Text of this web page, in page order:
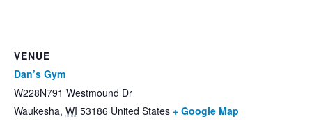
VENUE
Dan’s Gym
W228N791 Westmound Dr
Waukesha, WI 53186 United States + Google Map